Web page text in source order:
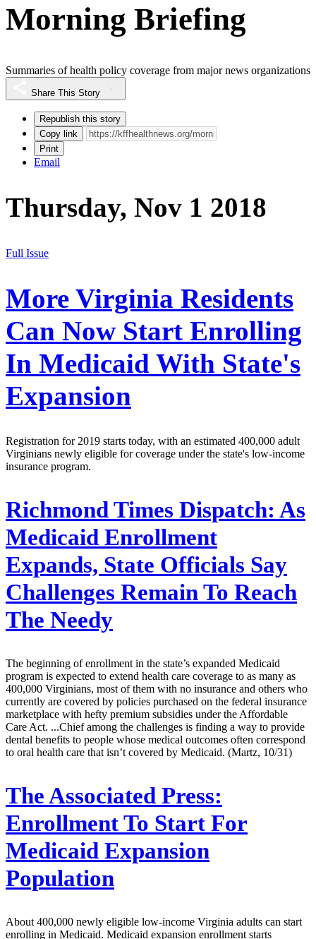
Morning Briefing
Summaries of health policy coverage from major news organizations
Share This Story
Republish this story
Copy link
Print
Email
Thursday, Nov 1 2018
Full Issue
More Virginia Residents
Can Now Start Enrolling
In Medicaid With State's
Expansion
Registration for 2019 starts today, with an estimated 400,000 adult
Virginians newly eligible for coverage under the state's low-income
insurance program.
Richmond Times Dispatch: As
Medicaid Enrollment
Expands, State Officials Say
Challenges Remain To Reach
The Needy
The beginning of enrollment in the state’s expanded Medicaid
program is expected to extend health care coverage to as many as
400,000 Virginians, most of them with no insurance and others who
currently are covered by policies purchased on the federal insurance
marketplace with hefty premium subsidies under the Affordable
Care Act. ...Chief among the challenges is finding a way to provide
dental benefits to people whose medical outcomes often correspond
to oral health care that isn’t covered by Medicaid. (Martz, 10/31)
The Associated Press:
Enrollment To Start For
Medicaid Expansion
Population
About 400,000 newly eligible low-income Virginia adults can start
enrolling in Medicaid. Medicaid expansion enrollment starts